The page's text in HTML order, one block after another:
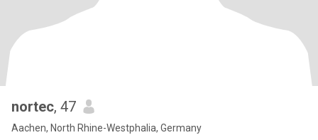
nortec, 47
Aachen, North Rhine-Westphalia, Germany